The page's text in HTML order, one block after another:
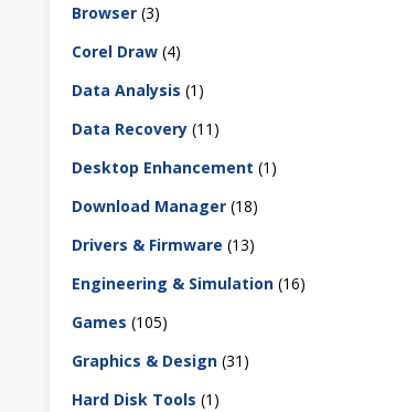
Browser (3)
Corel Draw (4)
Data Analysis (1)
Data Recovery (11)
Desktop Enhancement (1)
Download Manager (18)
Drivers & Firmware (13)
Engineering & Simulation (16)
Games (105)
Graphics & Design (31)
Hard Disk Tools (1)